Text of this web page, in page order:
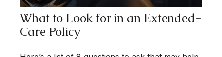
What to Look for in an Extended-
Care Policy